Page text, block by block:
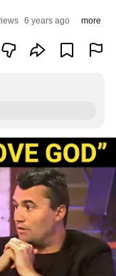
6 years ago more